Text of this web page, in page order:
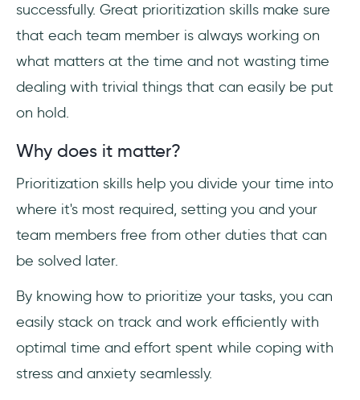
successfully. Great prioritization skills make sure
that each team member is always working on
what matters at the time and not wasting time
dealing with trivial things that can easily be put
on hold.
Why does it matter?
Prioritization skills help you divide your time into
where it's most required, setting you and your
team members free from other duties that can
be solved later.
By knowing how to prioritize your tasks, you can
easily stack on track and work efficiently with
optimal time and effort spent while coping with
stress and anxiety seamlessly.